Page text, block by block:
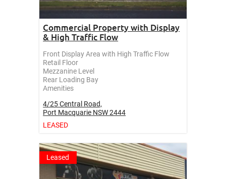
Commercial Property with Display
& High Traffic Flow
Front Display Area with High Traffic Flow
Retail Floor
Mezzanine Level
Rear Loading Bay
Amenities
4/25 Central Road,
Port Macquarie NSW2444
LEASED
Leased